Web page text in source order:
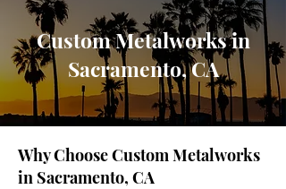
Custom Metalworks in
Sacramento, CA
Why Choose Custom Metalworks
in Sacramento, CA